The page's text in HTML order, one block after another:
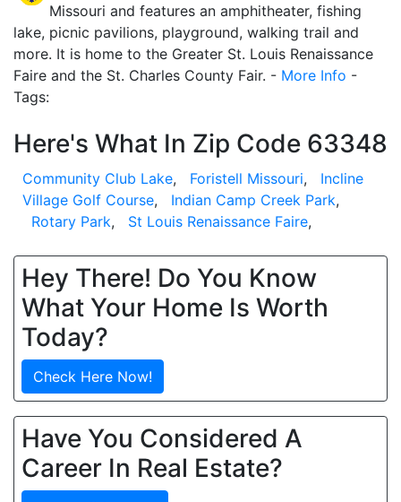
Missouri and features an amphitheater, fishing
lake, picnic pavilions, playground, walking trail and
more. It is home to the Greater St. Louis Renaissance
Faire and the St. Charles County Fair. - More Info -
Tags:
Here's What In Zip Code 63348
Community Club Lake, Foristell Missouri, Incline
Village Golf Course, Indian Camp Creek Park,
Rotary Park, St Louis Renaissance Faire,
Hey There! Do You Know
What Your Home Is Worth
Today?
Check Here Now!
Have You Considered A
Career In Real Estate?